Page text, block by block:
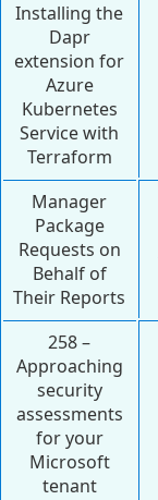
Installing the
Dapr
extension for
Azure
Kubernetes
Service with
Terraform
Manager
Package
Requests on
Behalf of
Their Reports
258 –
Approaching
security
assessments
for your
Microsoft
tenant